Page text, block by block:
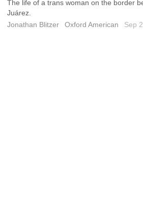
The life of a trans woman on the border
Juárez.
Jonathan Blitzer
Oxford American Sep